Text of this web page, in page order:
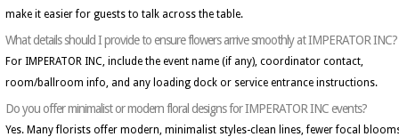
make it easier for guests to talk across the table.
What details should I provide to ensure flowers arrive smoothly at IMPERATOR INC?
For IMPERATOR INC, include the event name (if any), coordinator contact,
room/ballroom info, and any loading dock or service entrance instructions.
Do you offer minimalist or modern floral designs for IMPERATOR INC events?
Yes. Many florists offer modern, minimalist styles-clean lines, fewer focal